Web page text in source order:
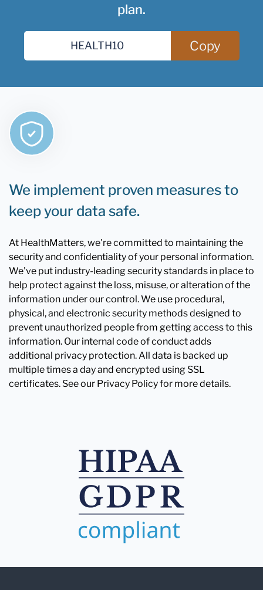
plan.
Copy
We implement proven measures to
keep your data safe.
At HealthMatters, we're committed to maintaining the
security and confidentiality of your personal information.
We've put industry-leading security standards in place to
help protect against the loss, misuse, or alteration of the
information under our control. We use procedural,
physical, and electronic security methods designed to
prevent unauthorized people from getting access to this
information. Our internal code of conduct adds
additional privacy protection. All data is backed up
multiple times a day and encrypted using SSL
certificates. See our Privacy Policy for more details.